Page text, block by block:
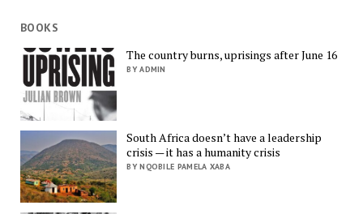
BOOKS
The country burns, uprisings after June 16
BY ADMIN
South Africa doesn’t have a leadership
crisis — it has a humanity crisis
BY NQOBILE PAMELA XABA